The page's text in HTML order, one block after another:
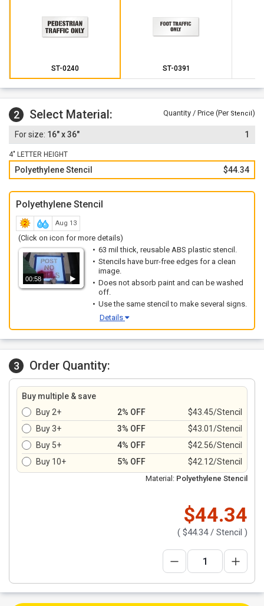
ST-0240 ST-0391
2 Select Material: Quantity / Price (Per Stencil)
16" x 36" 1
4" LETTER HEIGHT
Polyethylene Stencil $44.34
Polyethylene Stencil
Aug 13
(Click on icon for more details)
00:58
63 mil thick, reusable ABS plastic stencil.
Stencils have burr-free edges for a clean
image.
Does not absorb paint and can be washed
off.
Use the same stencil to make several signs.
Details
3 Order Quantity:
Buy multiple & save
Buy 2+
2% OFF
$43.45/Stencil
Buy 3+
3% OFF
$43.01/Stencil
Buy 5+
4% OFF
$42.56/Stencil
Buy 10+
5% OFF $42.12/Stencil
Material: Polyethylene Stencil
$44.34
( $44.34/ Stencil )